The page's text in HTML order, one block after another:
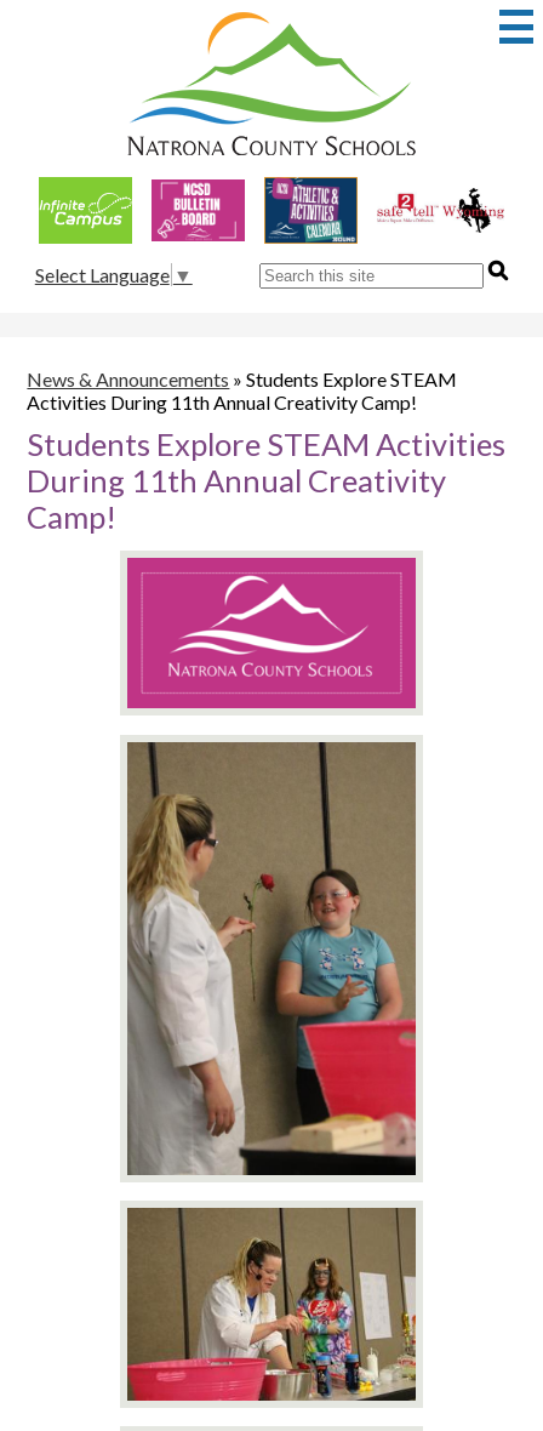
to
main
Natrona
County
School
District
1
Links
Select Language ▼ Search
News & Announcements » Students Explore STEAM
Activities During 11th Annual Creativity Camp!
Students Explore STEAM Activities
During 11th Annual Creativity
Camp!